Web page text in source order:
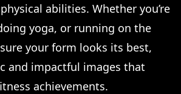
abilities. Whether you’re
yoga, or running on the
your form looks its best,
and impactful images that
achievements.